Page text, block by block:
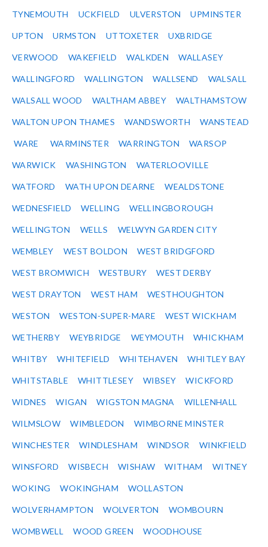
TYNEMOUTH UCKFIELD ULVERSTON UPMINSTER
UPTON URMSTON UTTOXETER UXBRIDGE
VERWOOD WAKEFIELD WALKDEN WALLASEY
WALLINGFORD WALLINGTON WALLSEND WALSALL
WALSALL WOOD WALTHAM ABBEY WALTHAMSTOW
WALTON UPON THAMES WANDSWORTH WANSTEAD
WARE WARMINSTER WARRINGTON WARSOP
WARWICK WASHINGTON WATERLOOVILLE
WATFORD WATH UPON DEARNE WEALDSTONE
WEDNESFIELD WELLING WELLINGBOROUGH
WELLINGTON WELLS WELWYN GARDEN CITY
WEMBLEY WEST BOLDON WEST BRIDGFORD
WEST BROMWICH WESTBURY WEST DERBY
WEST DRAYTON WEST HAM WESTHOUGHTON
WESTON WESTON-SUPER-MARE WEST WICKHAM
WETHERBY WEYBRIDGE WEYMOUTH WHICKHAM
WHITBY WHITEFIELD WHITEHAVEN WHITLEY BAY
WHITSTABLE WHITTLESEY WIBSEY WICKFORD
WIDNES WIGAN WIGSTON MAGNA WILLENHALL
WILMSLOW WIMBLEDON WIMBORNE MINSTER
WINCHESTER WINDLESHAM WINDSOR WINKFIELD
WINSFORD WISBECH WISHAW WITHAM WITNEY
WOKING WOKINGHAM WOLLASTON
WOLVERHAMPTON WOLVERTON WOMBOURN
WOMBWELL WOOD GREEN WOODHOUSE